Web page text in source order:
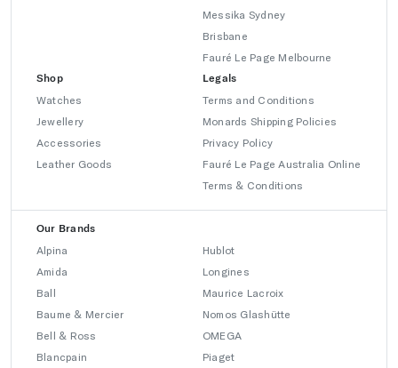
Messika Sydney
Brisbane
Fauré Le Page Melbourne
Shop
Watches
Jewellery
Accessories
Leather Goods
Legals
Terms and Conditions
Monards Shipping Policies
Privacy Policy
Fauré Le Page Australia Online
Terms & Conditions
Our Brands
Alpina
Amida
Ball
Baume & Mercier
Bell & Ross
Blancpain
Hublot
Longines
Maurice Lacroix
Nomos Glashütte
OMEGA
Piaget